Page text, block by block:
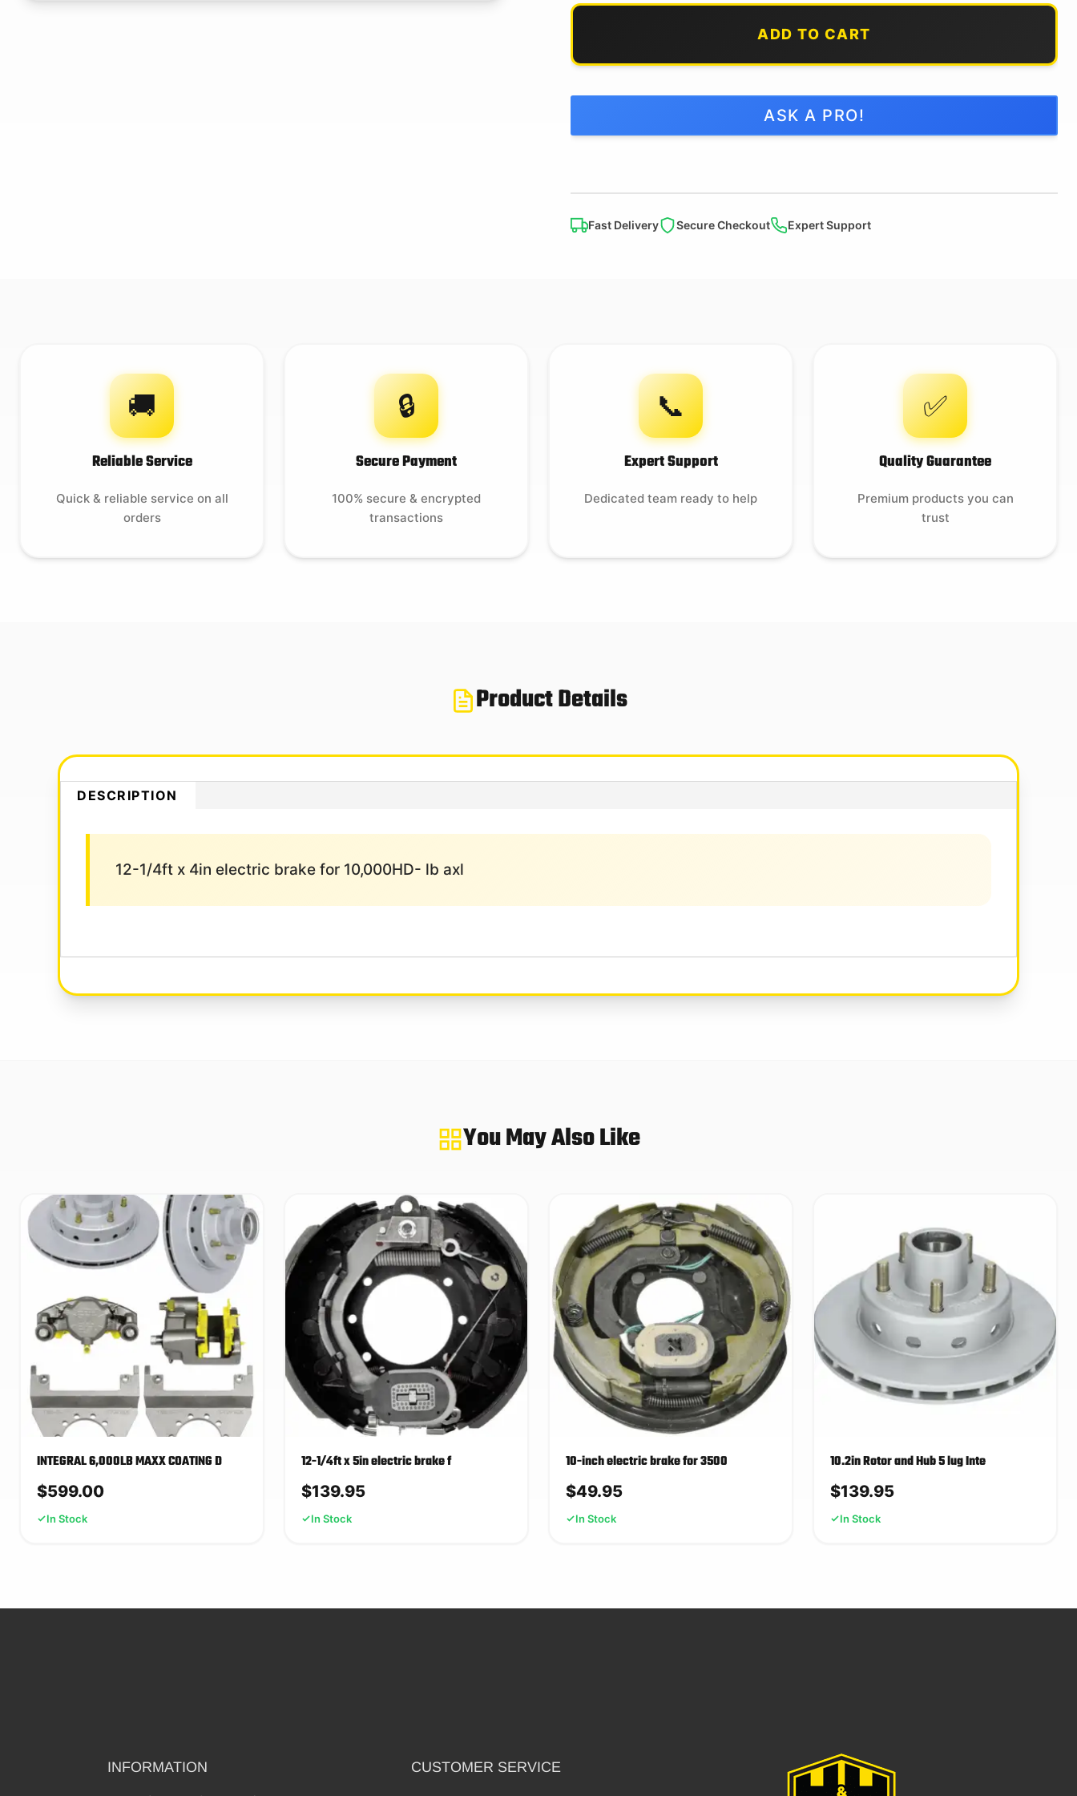
ADD TO CART
ASK A PRO!
Fast Delivery Secure Checkout Expert Support
🚚
Reliable Service
Quick & reliable service on all
orders
🔒
Secure Payment
100% secure & encrypted
transactions
📞
Expert Support
Dedicated team ready to help
✅
Quality Guarantee
Premium products you can
trust
Product Details
DESCRIPTION
12-1/4ft x 4in electric brake for 10,000HD- lb axl
You May Also Like
INTEGRAL 6,000LB MAXX COATING D
$599.00
In Stock
12-1/4ft x 5in electric brake f
$139.95
In Stock
10-inch electric brake for 3500
$49.95
In Stock
10.2in Rotor and Hub 5 lug Inte
$139.95
In Stock
INFORMATION CUSTOMER SERVICE